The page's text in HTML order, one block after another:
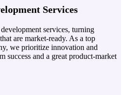
Services
services, turning
are market-ready. As a top
we prioritize innovation and
success and a great product-market